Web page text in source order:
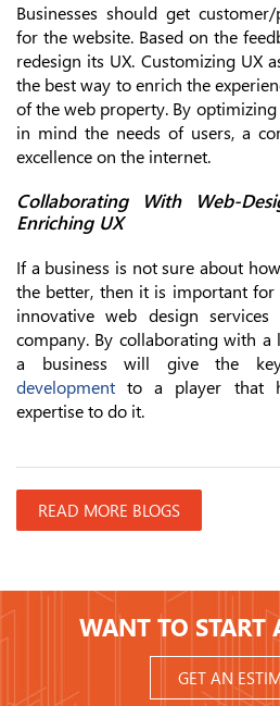
Businesses should get
for the website. Based on the
redesign its UX. Customizing UX
the best way to enrich the
of the web property. By
in mind the needs of users, a
excellence on the internet.
Collaborating With Web-
Enriching UX
If a business is not sure about
the better, then it is important for
innovative web design
company. By collaborating with a
a business will give the
developmentto a player that
expertise to do it.
READ MORE BLOGS
WANT TO START
GET AN